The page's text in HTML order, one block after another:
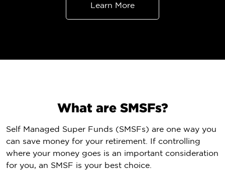
Learn More
What are SMSFs?
Self Managed Super Funds (SMSFs) are one way you
can save money for your retirement. If controlling
where your money goes is an important consideration
for you, an SMSF is your best choice.